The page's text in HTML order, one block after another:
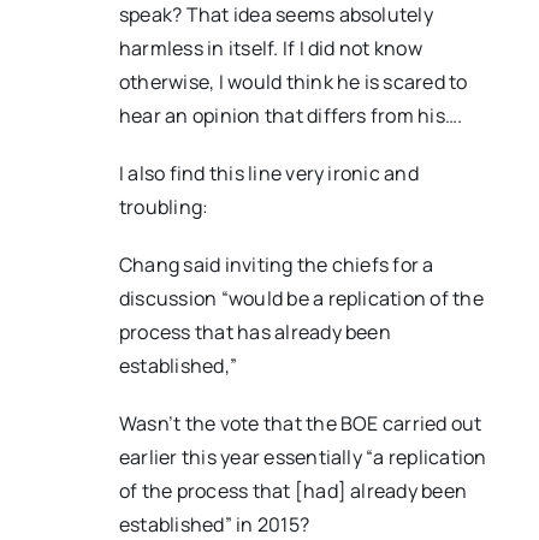
speak? That idea seems absolutely
harmless in itself. If I did not know
otherwise, I would think he is scared to
hear an opinion that differs from his….
I also find this line very ironic and
troubling:
Chang said inviting the chiefs for a
discussion “would be a replication of the
process that has already been
established,”
Wasn’t the vote that the BOE carried out
earlier this year essentially “a replication
of the process that [had] already been
established” in 2015?